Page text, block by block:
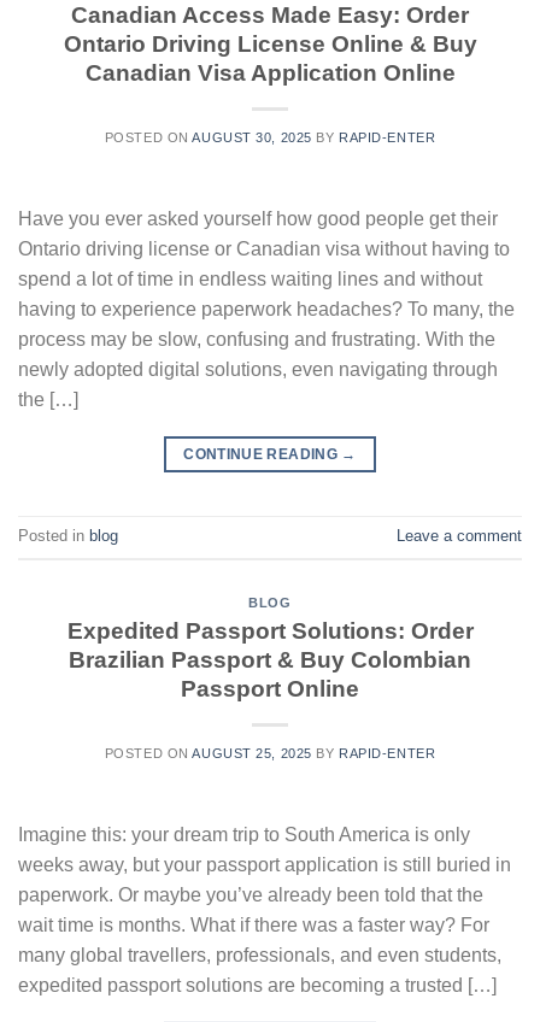
Canadian Access Made Easy: Order
Ontario Driving License Online & Buy
Canadian Visa Application Online
POSTED ONAUGUST 30, 2025 BY RAPID-ENTER
Have you ever asked yourself how good people get their
Ontario driving license or Canadian visa without having to
spend a lot of time in endless waiting lines and without
having to experience paperwork headaches? To many, the
process may be slow, confusing and frustrating. With the
newly adopted digital solutions, even navigating through
the […]
CONTINUE READING →
Posted in blog Leave a comment
BLOG
Expedited Passport Solutions: Order
Brazilian Passport & Buy Colombian
Passport Online
POSTED ONAUGUST 25, 2025 BY RAPID-ENTER
Imagine this: your dream trip to South America is only
weeks away, but your passport application is still buried in
paperwork. Or maybe you’ve already been told that the
wait time is months. What if there was a faster way? For
many global travellers, professionals, and even students,
expedited passport solutions are becoming a trusted […]